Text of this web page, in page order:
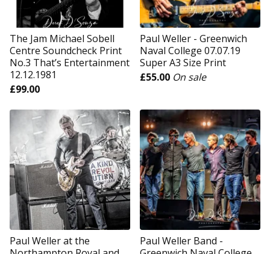
The Jam Michael Sobell
Centre Soundcheck Print
No.3 That’s Entertainment
12.12.1981
£99.00
Paul Weller - Greenwich
Naval College 07.07.19
Super A3 Size Print
£55.00 On sale
Paul Weller at the
Paul Weller Band -